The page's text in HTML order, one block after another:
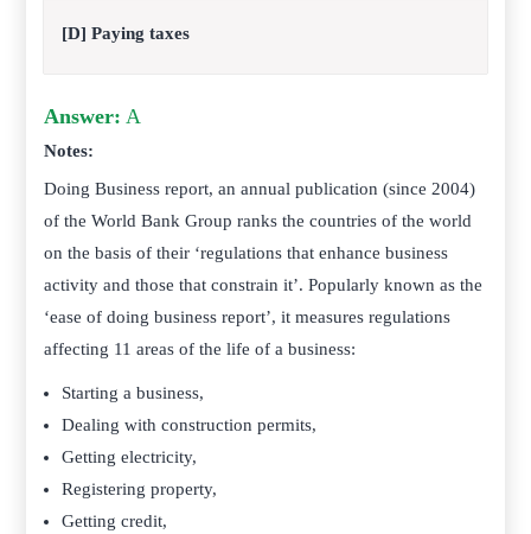
[D] Paying taxes
Answer: A
Notes:
Doing Business report, an annual publication (since 2004)
of the World Bank Group ranks the countries of the world
on the basis of their ‘regulations that enhance business
activity and those that constrain it’. Popularly known as the
‘ease of doing business report’, it measures regulations
affecting 11 areas of the life of a business:
Starting a business,
Dealing with construction permits,
Getting electricity,
Registering property,
Getting credit,